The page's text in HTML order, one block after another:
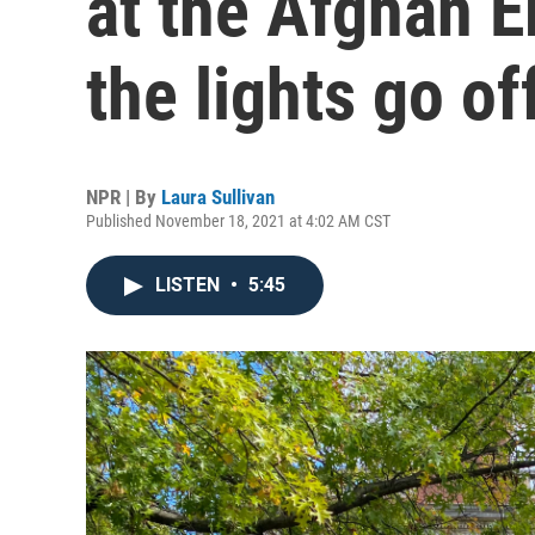
the lights go
NPR | By Laura Sullivan
Published November 18, 2021 at 4:02 AM CST
LISTEN • 5:45